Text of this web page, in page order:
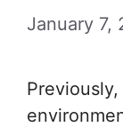
January 7,